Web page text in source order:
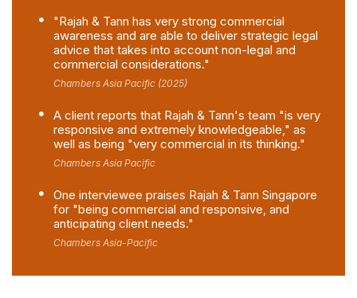
"Rajah & Tann has very strong commercial
awareness and are able to deliver strategic legal
advice that takes into account non-legal and
commercial considerations."
Chambers Asia Pacific (2025)
A client reports that Rajah & Tann's team "is very
responsive and extremely knowledgeable," as
well as being "very commercial in its thinking."
Chambers Asia Pacific
One interviewee praises Rajah & Tann Singapore
for "being commercial and responsive, and
anticipating client needs."
Chambers Asia-Pacific